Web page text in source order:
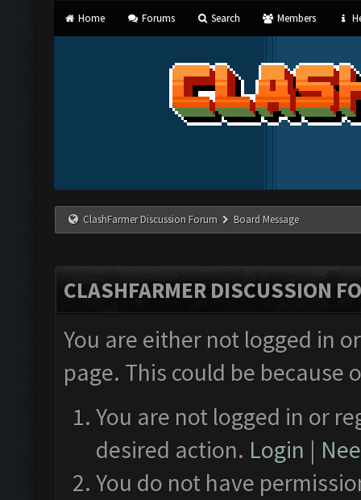
Home Forums Search Members
ClashFarmer Discussion Forum Board Message
CLASHFARMER DISCUSSION
You are either not logged in
page. This could be
You are not logged in or
desired action. Login |
You do not have